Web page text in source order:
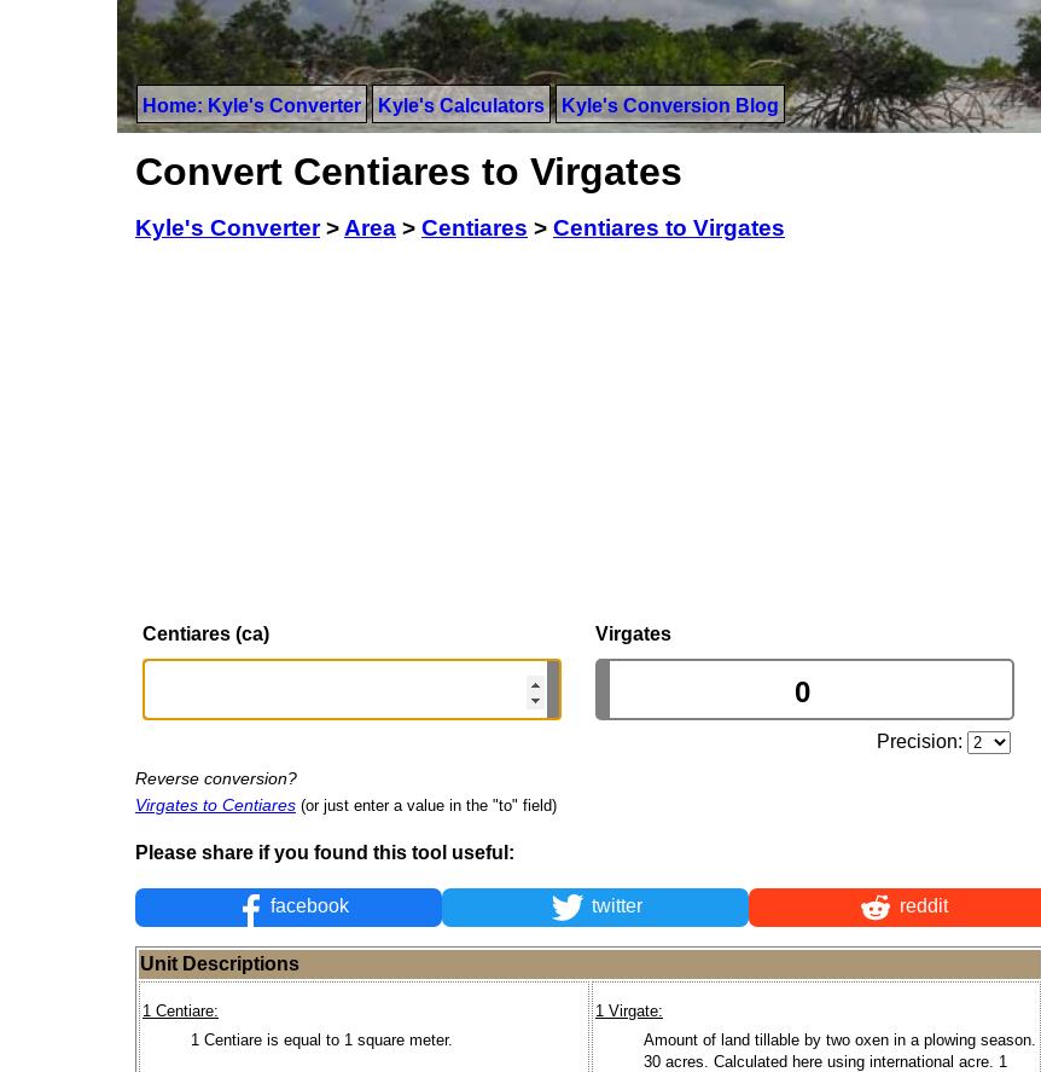
Home: Kyle's Converter Kyle's Calculators Kyle's Conversion Blog
Convert Centiares to Virgates
Kyle's Converter>Area > Centiares > Centiares to Virgates
Centiares (ca) Virgates
Precision:
Reverse conversion?
Virgates to Centiares (or just enter a value in the "to" field)
Please share if you found this tool useful:
facebook twitter reddit
Unit Descriptions
1 Centiare:
1 Centiare is equal to 1 square meter.
1 Virgate:
Amount of land tillable by two oxen in a plowing season.
30 acres. Calculated here using international acre. 1